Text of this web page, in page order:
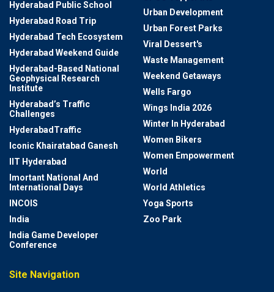
Hyderabad Public School
Hyderabad Road Trip
Hyderabad Tech Ecosystem
Hyderabad Weekend Guide
Hyderabad-Based National
Geophysical Research
Institute
Hyderabad’s Traffic
Challenges
HyderabadTraffic
Iconic Khairatabad Ganesh
IIT Hyderabad
Imortant National And
International Days
INCOIS
India
India Game Developer
Conference
Urban Development
Urban Forest Parks
Viral Dessert's
Waste Management
Weekend Getaways
Wells Fargo
Wings India 2026
Winter In Hyderabad
Women Bikers
Women Empowerment
World
World Athletics
Yoga Sports
Zoo Park
Site Navigation